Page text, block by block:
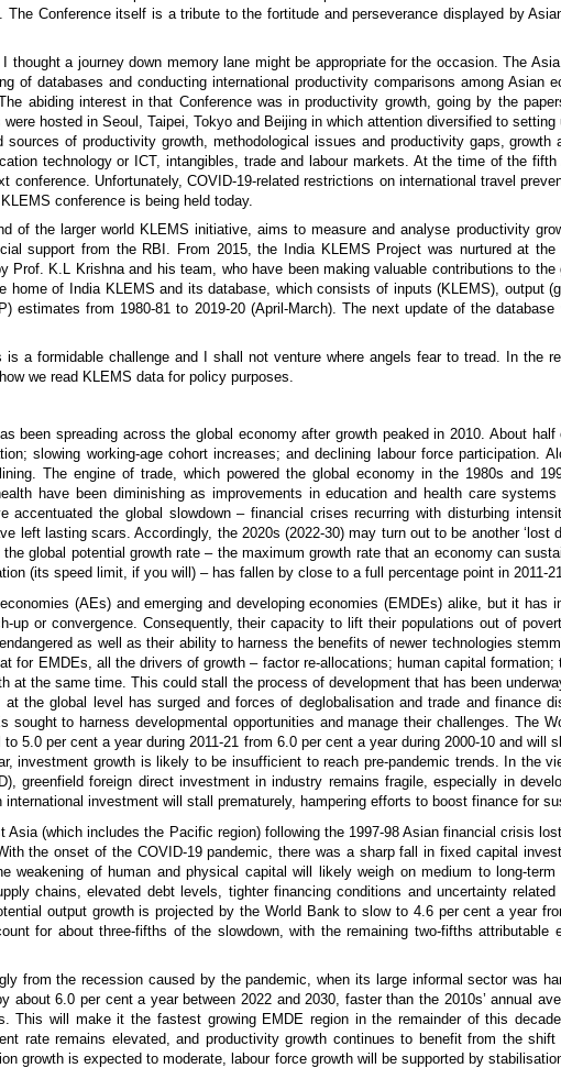
Conference itself is a tribute to the fortitude and perseverance displayed by
thought a journey down memory lane might be appropriate for the occasion. The
of databases and conducting international productivity comparisons among Asian
abiding interest in that Conference was in productivity growth, going by the
hosted in Seoul, Taipei, Tokyo and Beijing in which attention diversified to
sources of productivity growth, methodological issues and productivity gaps, growth
technology or ICT, intangibles, trade and labour markets. At the time of the
conference. Unfortunately, COVID-19-related restrictions on international travel
conference is being held today.
of the larger world KLEMS initiative, aims to measure and analyse productivity
support from the RBI. From 2015, the India KLEMS Project was nurtured at the
Prof. K.L Krishna and his team, who have been making valuable contributions to
of India KLEMS and its database, which consists of inputs (KLEMS), output
estimates from 1980-81 to 2019-20 (April-March). The next update of the
a formidable challenge and I shall not venture where angels fear to tread. In the
we read KLEMS data for policy purposes.
been spreading across the global economy after growth peaked in 2010. About
slowing working-age cohort increases; and declining labour force participation.
The engine of trade, which powered the global economy in the 1980s and
have been diminishing as improvements in education and health care
accentuated the global slowdown – financial crises recurring with disturbing
left lasting scars. Accordingly, the 2020s (2022-30) may turn out to be another ‘lost
global potential growth rate – the maximum growth rate that an economy can
(its speed limit, if you will) – has fallen by close to a full percentage point in 2011-
(AEs) and emerging and developing economies (EMDEs) alike, but it has
up or convergence. Consequently, their capacity to lift their populations out of
as well as their ability to harness the benefits of newer technologies
for EMDEs, all the drivers of growth – factor re-allocations; human capital formation;
at the same time. This could stall the process of development that has been
the global level has surged and forces of deglobalisation and trade and finance
sought to harness developmental opportunities and manage their challenges. The
5.0 per cent a year during 2011-21 from 6.0 per cent a year during 2000-10 and will
investment growth is likely to be insufficient to reach pre-pandemic trends. In the
greenfield foreign direct investment in industry remains fragile, especially in
investment will stall prematurely, hampering efforts to boost finance for
Asia (which includes the Pacific region) following the 1997-98 Asian financial crisis
the onset of the COVID-19 pandemic, there was a sharp fall in fixed capital
weakening of human and physical capital will likely weigh on medium to long-
chains, elevated debt levels, tighter financing conditions and uncertainty
output growth is projected by the World Bank to slow to 4.6 per cent a year
for about three-fifths of the slowdown, with the remaining two-fifths attributable
from the recession caused by the pandemic, when its large informal sector was
about 6.0 per cent a year between 2022 and 2030, faster than the 2010s’ annual
This will make it the fastest growing EMDE region in the remainder of this
rate remains elevated, and productivity growth continues to benefit from the
growth is expected to moderate, labour force growth will be supported by